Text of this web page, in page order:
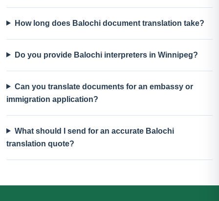
How long does Balochi document translation take?
Do you provide Balochi interpreters in Winnipeg?
Can you translate documents for an embassy or
immigration application?
What should I send for an accurate Balochi
translation quote?